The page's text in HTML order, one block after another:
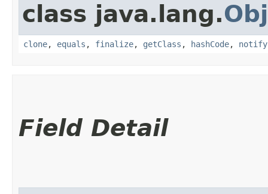
class java.lang.
clone, equals , finalize, getClass , hashCode, notify
Field Detail